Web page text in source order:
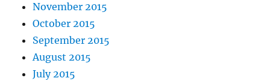
November 2015
October 2015
September 2015
August 2015
July 2015